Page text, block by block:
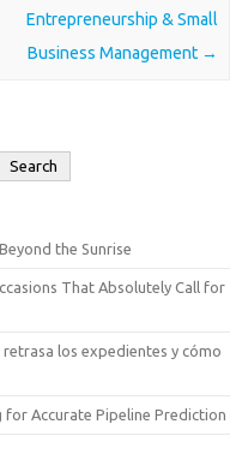
Entrepreneurship & Small
Business Management →
Search
the Sunrise
That Absolutely Call for
los expedientes y cómo
for Accurate Pipeline Prediction